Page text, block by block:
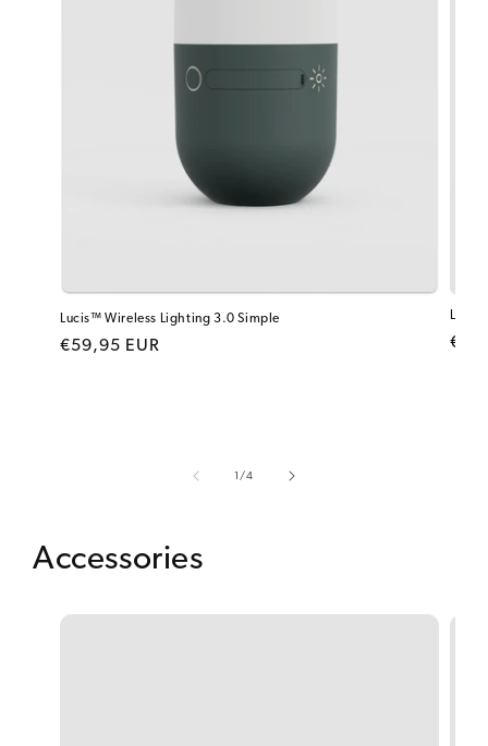
Lucis™ Wireless Lighting 3.0 Simple
Regular price
€59,95 EUR
1/of
4
Accessories